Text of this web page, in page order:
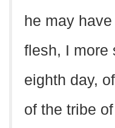
he may
flesh, I more
eighth day,
of the tribe